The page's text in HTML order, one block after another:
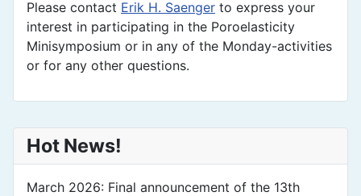
Please contact Erik H. Saenger to express your
interest in participating in the Poroelasticity
Minisymposium or in any of the Monday-activities
or for any other questions.
Hot News!
March 2026: Final announcement of the 13th